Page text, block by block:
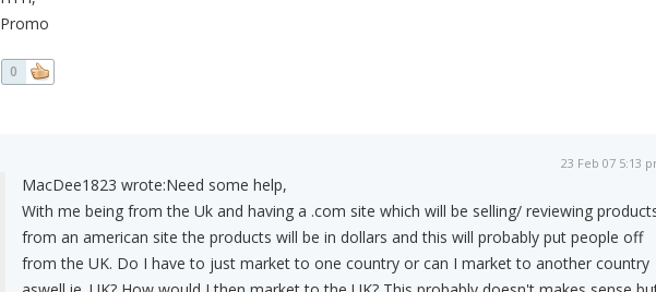
Promo
0
23 Feb 07 5:13
MacDee1823 wrote:Need some help,
With me being from the Uk and having a .com site which will be selling/ reviewing
from an american site the products will be in dollars and this will probably put people off
from the UK. Do I have to just market to one country or can I market to another country